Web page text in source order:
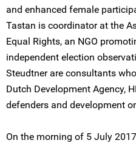
and enhanced female
Tastan is coordinator at the
Equal Rights, an NGO
independent election
Steudtner are consultants
Dutch Development Agency,
defenders and development
On the morning of 5 July